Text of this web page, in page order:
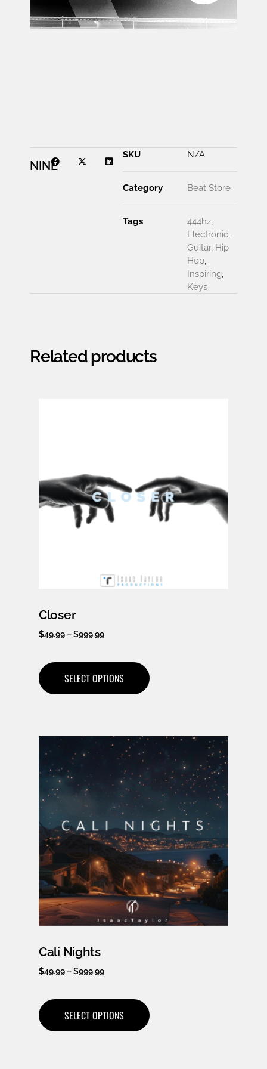
NINE
SKU N/A
Category Beat Store
Tags 444hz,
Electronic,
Guitar, Hip
Hop,
Inspiring,
Keys
Related products
Closer
$49.99–$999.99
SELECT OPTIONS
Cali Nights
$49.99–$999.99
SELECT OPTIONS